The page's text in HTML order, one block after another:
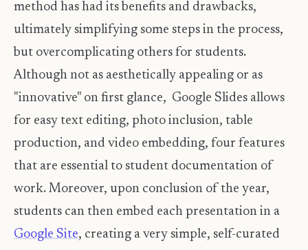
method has had its benefits and drawbacks,
ultimately simplifying some steps in the process,
but overcomplicating others for students.
Although not as aesthetically appealing or as
"innovative" on first glance, Google Slides allows
for easy text editing, photo inclusion, table
production, and video embedding, four features
that are essential to student documentation of
work. Moreover, upon conclusion of the year,
students can then embed each presentation in a
Google Site, creating a very simple, self-curated